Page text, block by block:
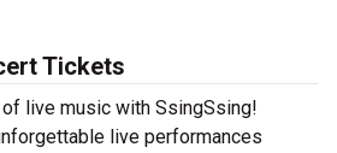
Tickets
live music with SsingSsing!
live performances